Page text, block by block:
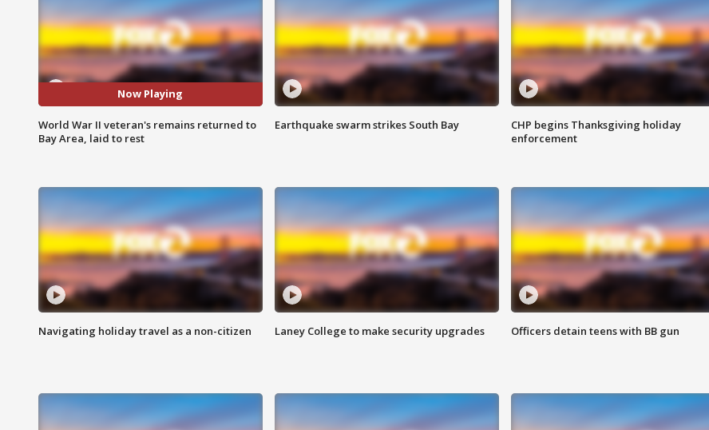
Now Playing
World War II veteran's remains returned to
Bay Area, laid to rest
Earthquake swarm strikes South Bay
CHP begins Thanksgiving holiday
enforcement
Navigating holiday travel as a non-citizen Laney College to make security upgrades Officers detain teens with BB gun